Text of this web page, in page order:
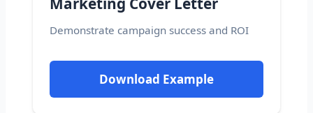
Demonstrate campaign success and ROI
Download Example